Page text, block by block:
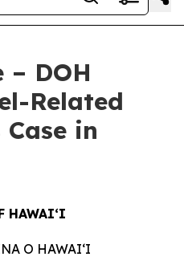
– DOH
Related
in
HAWAIʻI
O HAWAIʻI